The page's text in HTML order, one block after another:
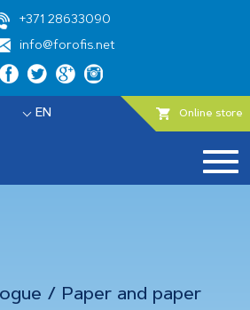
+371 28633090
info@forofis.net
EN Online store
/ Paper and paper